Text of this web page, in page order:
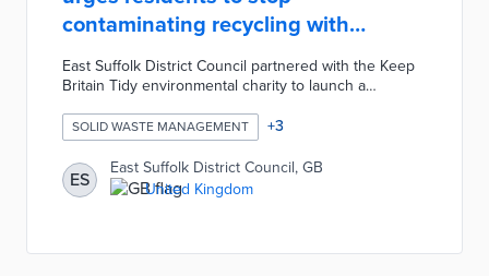
contaminating recycling with
nappies
East Suffolk District Council partnered with the Keep
Britain Tidy environmental charity to launch a
to recycle disposable nappies. The Suffolk Waste
Partnership created the campaign in response to a
recent national survey revealing over one million
individuals in the UK regularly contaminate their
recycling with nappies. The campaign's message was
SOLID WASTE MANAGEMENT +3
ES
East Suffolk District Council, GB
United Kingdom